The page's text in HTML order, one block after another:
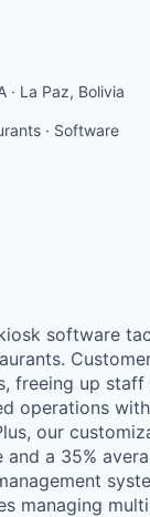
· La Paz, Bolivia
· Software
software
freeing up
operations
our
and a 35%
managing